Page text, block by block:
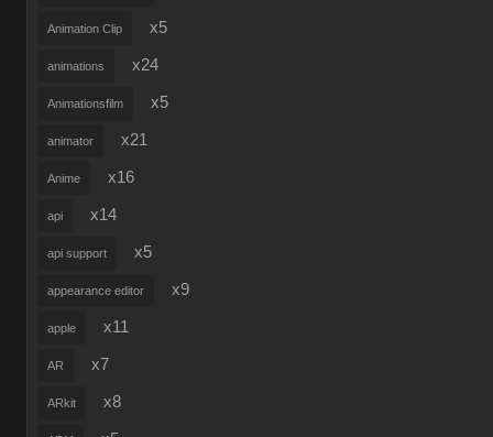
Animation Clip x5
animations x24
Animationsfilm x5
animator x21
Anime x16
api x14
api support x5
appearance editor x9
apple x11
AR x7
ARkit x8